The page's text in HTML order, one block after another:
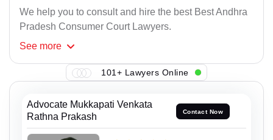
We help you to consult and hire the best Best Andhra
Pradesh Consumer Court Lawyers.
See more
101+ Lawyers Online
Advocate Mukkapati Venkata
Rathna Prakash
Contact Now